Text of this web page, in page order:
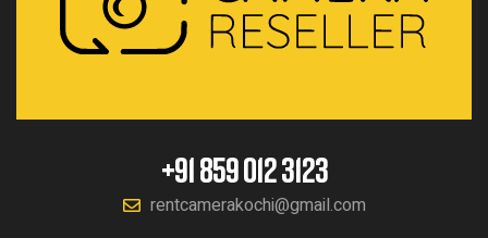
+91 859 012 3123
rentcamerakochi@gmail.com